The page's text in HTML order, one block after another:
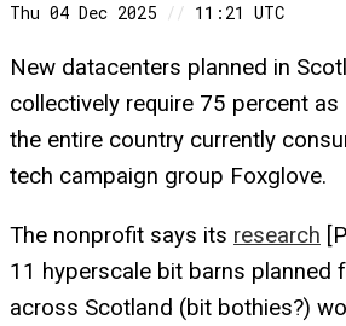
Thu 04 Dec 2025 // 11:21 UTC
New datacenters planned in
collectively require 75 percent as
the entire country currently
tech campaign group Foxglove.
The nonprofit says its research
11 hyperscale bit barns planned
across Scotland (bit bothies?)